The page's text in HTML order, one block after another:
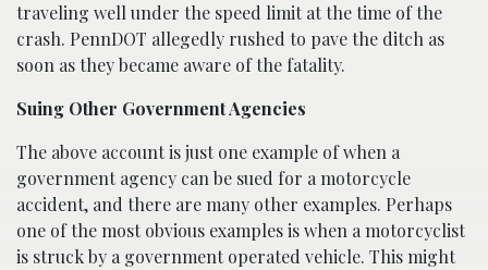
traveling well under the speed limit at the time of the
crash. PennDOT allegedly rushed to pave the ditch as
soon as they became aware of the fatality.
Suing Other Government Agencies
The above account is just one example of when a
government agency can be sued for a motorcycle
accident, and there are many other examples. Perhaps
one of the most obvious examples is when a motorcyclist
is struck by a government operated vehicle. This might